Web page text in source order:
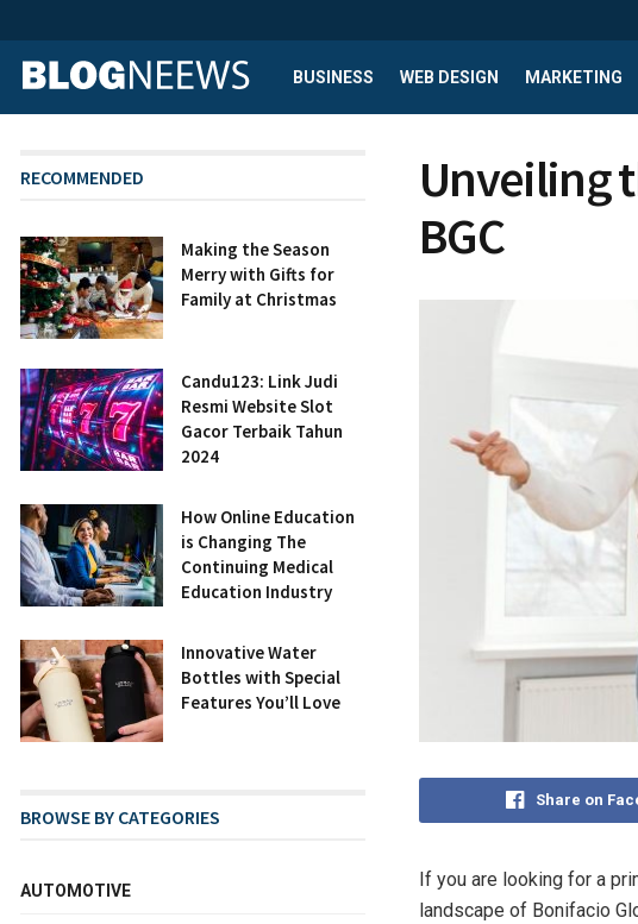
BUSINESS WEB DESIGN MARKETING
Unveiling
BGC
Share on
If you are looking for a
landscape of Bonifacio
RECOMMENDED
Making the Season
Merry with Gifts for
Family at Christmas
Candu123: Link Judi
Resmi Website Slot
Gacor Terbaik Tahun
2024
How Online Education
is Changing The
Continuing Medical
Education Industry
Innovative Water
Bottles with Special
Features You’ll Love
BROWSE BY CATEGORIES
AUTOMOTIVE